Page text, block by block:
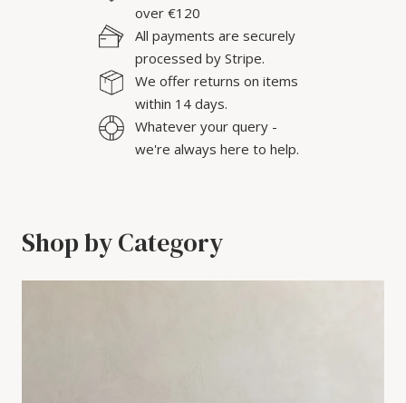
over €120
All payments are securely
processed by Stripe.
We offer returns on items
within 14 days.
Whatever your query -
we're always here to help.
Shop by Category